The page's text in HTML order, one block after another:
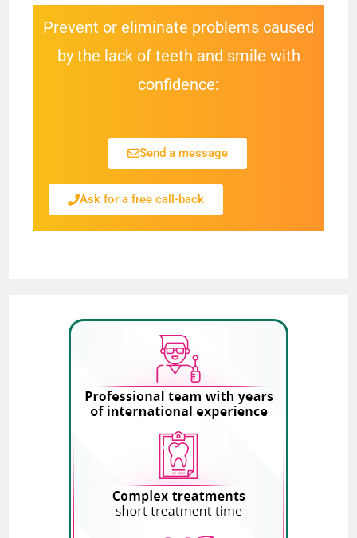
Prevent or eliminate problems caused
by the lack of teeth and smile with
confidence:
Send a message
Ask for a free call-back